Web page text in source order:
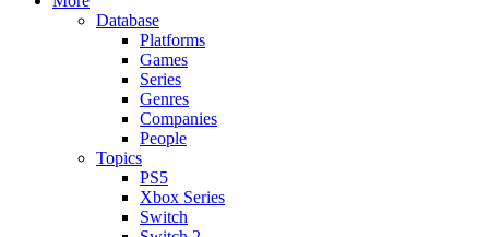
Database
Platforms
Games
Series
Genres
Companies
People
Topics
PS5
Xbox Series
Switch